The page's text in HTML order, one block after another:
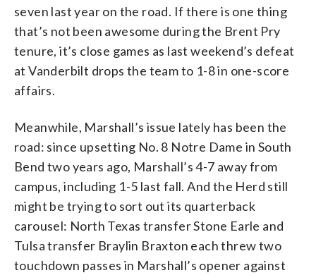
seven last year on the road. If there is one thing
that’s not been awesome during the Brent Pry
tenure, it’s close games as last weekend’s defeat
at Vanderbilt drops the team to 1-8 in one-score
affairs.
Meanwhile, Marshall’s issue lately has been the
road: since upsetting No. 8 Notre Dame in South
Bend two years ago, Marshall’s 4-7 away from
campus, including 1-5 last fall. And the Herd still
might be trying to sort out its quarterback
carousel: North Texas transfer Stone Earle and
Tulsa transfer Braylin Braxton each threw two
touchdown passes in Marshall’s opener against